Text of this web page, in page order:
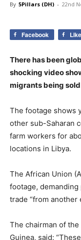
By 5Pillars (DH) - 22nd
Facebook Like
There has been
shocking video
migrants being
The footage shows
other sub-Saharan
farm workers for
locations in Libya.
The African Union
footage, demanding
trade “from another
The chairman of
Guinea, said: